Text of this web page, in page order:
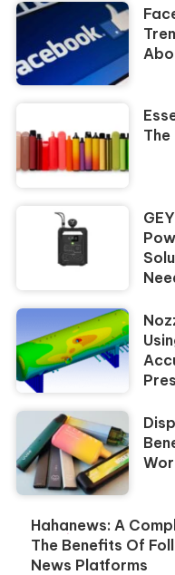
The
Hahanews: A
The Benefits Of
News Platforms